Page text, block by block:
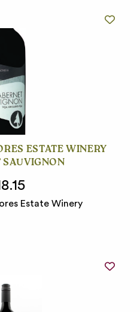
ESTATE WINERY
SAUVIGNON
Estate Winery